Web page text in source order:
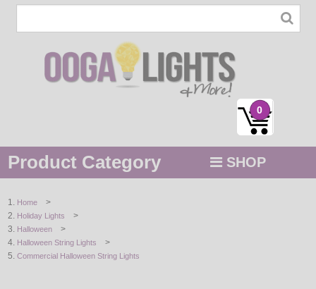
0
Product Category SHOP
STRING / ROPE LIGHTS
NOVELTY
Home >
Holiday Lights >
Halloween >
Halloween String Lights >
Commercial Halloween String Lights